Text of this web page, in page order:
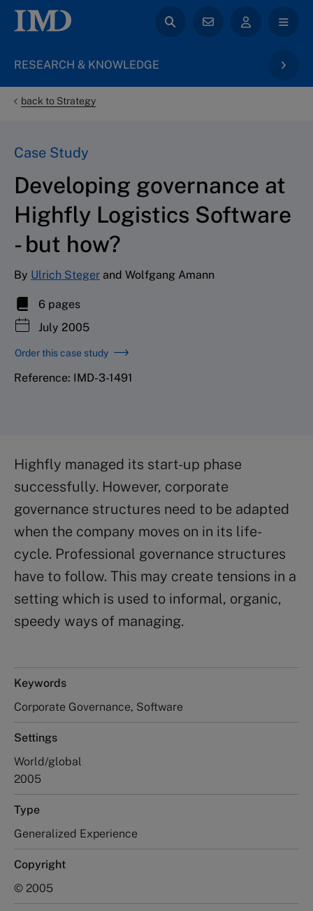
RESEARCH & KNOWLEDGE
back to Strategy
Case Study
Developing governance at
Highfly Logistics Software
- but how?
By Ulrich Steger and Wolfgang Amann
6 pages
July 2005
Order this case study
Reference: IMD-3-1491
Highfly managed its start-up phase
successfully. However, corporate
governance structures need to be adapted
when the company moves on in its life-
cycle. Professional governance structures
have to follow. This may create tensions in a
setting which is used to informal, organic,
speedy ways of managing.
Keywords
Corporate Governance, Software
Settings
World/global
2005
Type
Generalized Experience
Copyright
© 2005